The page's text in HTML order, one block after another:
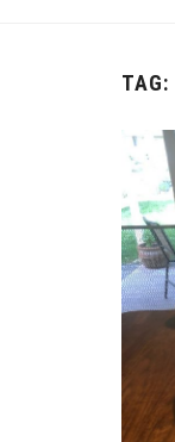
TAG: